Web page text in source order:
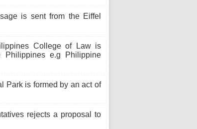
is sent from the Eiffel
College of Law is
Philippines e.g Philippine
Park is formed by an act of
rejects a proposal to